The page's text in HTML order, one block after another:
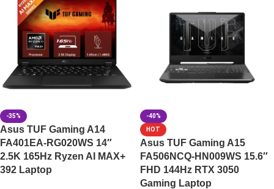
-35%
Asus TUF Gaming A14
FA401EA-RG020WS 14″
2.5K 165Hz Ryzen AI MAX+
392 Laptop
-40%
HOT
Asus TUF Gaming A15
FA506NCQ-HN009WS 15.6″
FHD 144Hz RTX 3050
Gaming Laptop